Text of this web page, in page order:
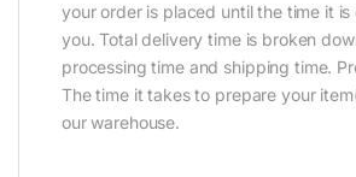
your order is placed until the time it
you. Total delivery time is broken
processing time and shipping time.
The time it takes to prepare your
our warehouse.